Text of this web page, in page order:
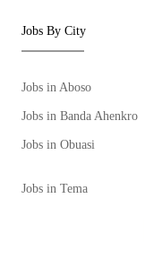
Jobs By City
Jobs in Aboso
Jobs in Banda Ahenkro
Jobs in Obuasi
Jobs in Tema